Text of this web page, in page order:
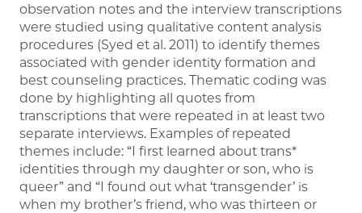
observation notes and the interview transcriptions
were studied using qualitative content analysis
procedures (Syed et al. 2011) to identify themes
associated with gender identity formation and
best counseling practices. Thematic coding was
done by highlighting all quotes from
transcriptions that were repeated in at least two
separate interviews. Examples of repeated
themes include: “I first learned about trans*
identities through my daughter or son, who is
queer” and “I found out what ‘transgender’ is
when my brother’s friend, who was thirteen or